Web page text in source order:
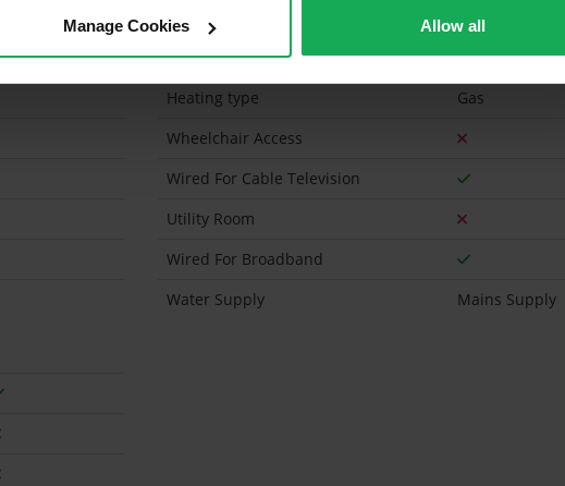
Manage Cookies Allow all
Security Alarm
Solar Panel Fitted
Heating type
Gas
Wheelchair Access
Wired For Cable Television
Utility Room
Wired For Broadband
Water Supply
Mains Supply